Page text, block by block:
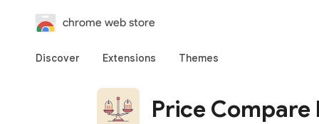
chrome web store
Discover Extensions Themes
Price